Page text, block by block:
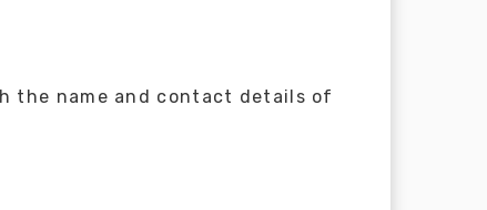
the name and contact details of